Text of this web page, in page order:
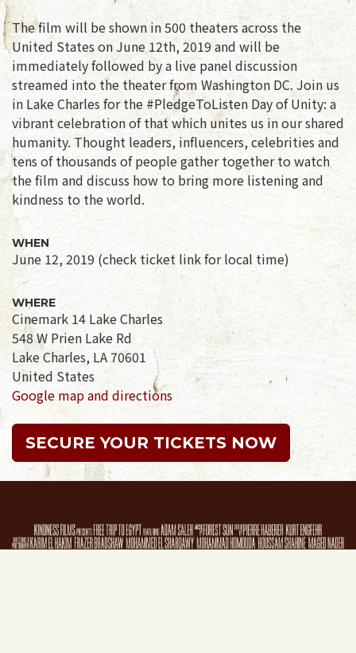
The film will be shown in 500 theaters across the
United States on June 12th, 2019 and will be
immediately followed by a live panel discussion
streamed into the theater from Washington DC. Join us
in Lake Charles for the #PledgeToListen Day of Unity: a
vibrant celebration of that which unites us in our shared
humanity. Thought leaders, influencers, celebrities and
tens of thousands of people gather together to watch
the film and discuss how to bring more listening and
kindness to the world.
WHEN
June 12, 2019 (check ticket link for local time)
WHERE
Cinemark 14 Lake Charles
548 W Prien Lake Rd
Lake Charles, LA 70601
United States
Google map and directions
SECURE YOUR TICKETS NOW